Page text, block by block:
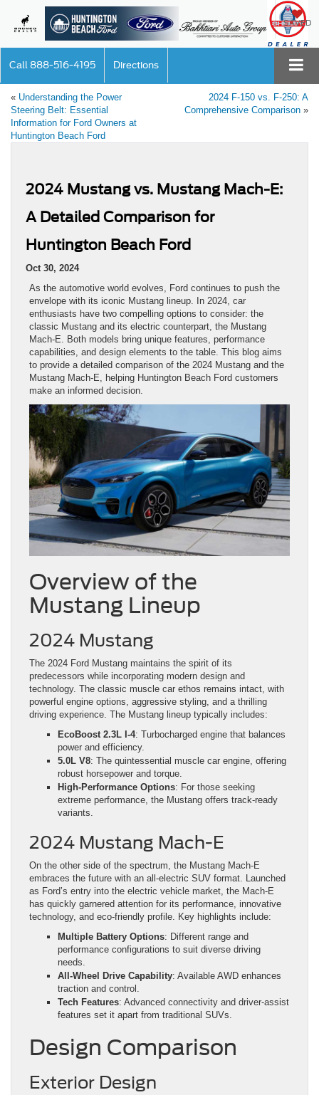
SAVED
Call 888-516-4195 Directions
« Understanding the Power
Steering Belt: Essential
Information for Ford Owners at
Huntington Beach Ford
2024 F-150 vs. F-250: A
Comprehensive Comparison »
2024 Mustang vs. Mustang Mach-E:
A Detailed Comparison for
Huntington Beach Ford
Oct 30, 2024
As the automotive world evolves, Ford continues to push the
envelope with its iconic Mustang lineup. In 2024, car
enthusiasts have two compelling options to consider: the
classic Mustang and its electric counterpart, the Mustang
Mach-E. Both models bring unique features, performance
capabilities, and design elements to the table. This blog aims
to provide a detailed comparison of the 2024 Mustang and the
Mustang Mach-E, helping Huntington Beach Ford customers
make an informed decision.
Overview of the
Mustang Lineup
2024 Mustang
The 2024 Ford Mustang maintains the spirit of its
predecessors while incorporating modern design and
technology. The classic muscle car ethos remains intact, with
powerful engine options, aggressive styling, and a thrilling
driving experience. The Mustang lineup typically includes:
EcoBoost 2.3L I-4: Turbocharged engine that balances
power and efficiency.
5.0L V8: The quintessential muscle car engine, offering
robust horsepower and torque.
High-Performance Options: For those seeking
extreme performance, the Mustang offers track-ready
variants.
2024 Mustang Mach-E
On the other side of the spectrum, the Mustang Mach-E
embraces the future with an all-electric SUV format. Launched
as Ford’s entry into the electric vehicle market, the Mach-E
has quickly garnered attention for its performance, innovative
technology, and eco-friendly profile. Key highlights include:
Multiple Battery Options: Different range and
performance configurations to suit diverse driving
needs.
All-Wheel Drive Capability: Available AWD enhances
traction and control.
Tech Features: Advanced connectivity and driver-assist
features set it apart from traditional SUVs.
Design Comparison
Exterior Design